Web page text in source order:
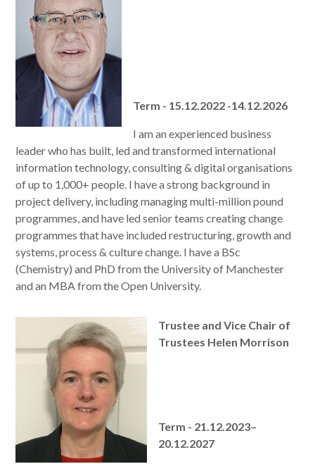
Term - 15.12.2022 -14.12.2026
I am an experienced business
leader who has built, led and transformed international
information technology, consulting & digital organisations
of up to 1,000+ people. I have a strong background in
project delivery, including managing multi-million pound
programmes, and have led senior teams creating change
programmes that have included restructuring, growth and
systems, process & culture change. I have a BSc
(Chemistry) and PhD from the University of Manchester
and an MBA from the Open University.
Trustee and Vice Chair of
Trustees Helen Morrison
Term - 21.12.2023–
20.12.2027